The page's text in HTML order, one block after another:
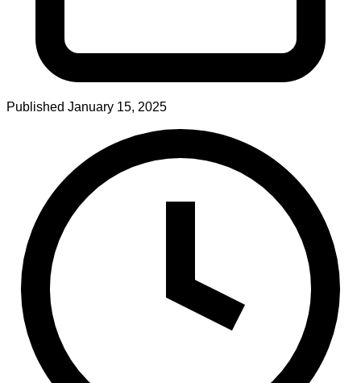
Published January 15, 2025